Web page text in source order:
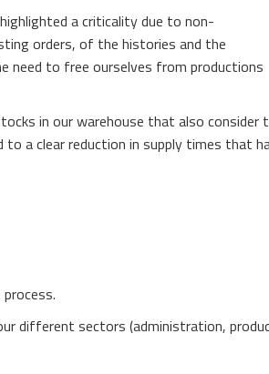
a criticality due to non-
orders, of the histories and the
need to free ourselves from productions
in our warehouse that also consider
a clear reduction in supply times that
different sectors (administration,